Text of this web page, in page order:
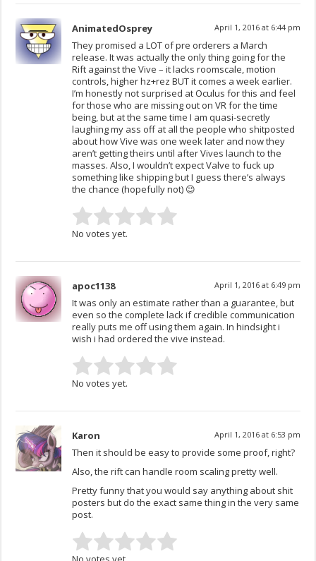
AnimatedOsprey April 1, 2016 at 6:44 pm
They promised a LOT of pre orderers a March
release. It was actually the only thing going for the
Rift against the Vive – it lacks roomscale, motion
controls, higher hz+rez BUT it comes a week earlier.
I’m honestly not surprised at Oculus for this and feel
for those who are missing out on VR for the time
being, but at the same time I am quasi-secretly
laughing my ass off at all the people who shitposted
about how Vive was one week later and now they
aren’t getting theirs until after Vives launch to the
masses. Also, I wouldn’t expect Valve to fuck up
something like shipping but I guess there’s always
the chance (hopefully not) 😉
No votes yet.
apoc1138 April 1, 2016 at 6:49 pm
It was only an estimate rather than a guarantee, but
even so the complete lack if credible communication
really puts me off using them again. In hindsight i
wish i had ordered the vive instead.
No votes yet.
Karon April 1, 2016 at 6:53 pm
Then it should be easy to provide some proof, right?
Also, the rift can handle room scaling pretty well.
Pretty funny that you would say anything about shit
posters but do the exact same thing in the very same
post.